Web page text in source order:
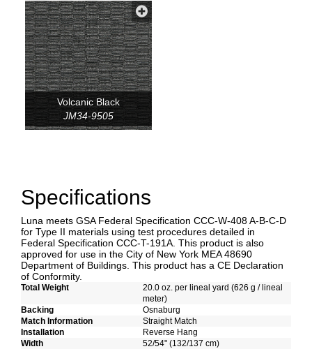
Volcanic Black
JM34-9505
Specifications
Luna meets GSA Federal Specification CCC-W-408 A-B-C-D
for Type II materials using test procedures detailed in
Federal Specification CCC-T-191A. This product is also
approved for use in the City of New York MEA 48690
Department of Buildings. This product has a CE Declaration
of Conformity.
Total Weight
20.0 oz. per lineal yard (626 g / lineal
meter)
Backing
Osnaburg
Match Information
Straight Match
Installation
Reverse Hang
Width
52/54" (132/137 cm)